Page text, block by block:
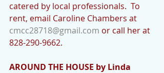
catered by local professionals.  To
rent, email Caroline Chambers at
cmcc28718@gmail.com or call her at
828-290-9662.
AROUND THE HOUSE by Linda